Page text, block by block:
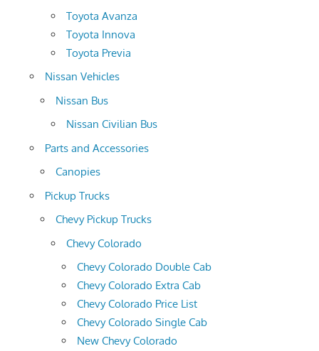
Toyota Avanza
Toyota Innova
Toyota Previa
Nissan Vehicles
Nissan Bus
Nissan Civilian Bus
Parts and Accessories
Canopies
Pickup Trucks
Chevy Pickup Trucks
Chevy Colorado
Chevy Colorado Double Cab
Chevy Colorado Extra Cab
Chevy Colorado Price List
Chevy Colorado Single Cab
New Chevy Colorado